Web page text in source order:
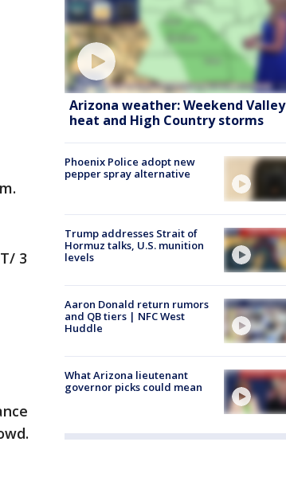
3
Arizona weather: Weekend Valley
heat and High Country storms
Phoenix Police adopt new
pepper spray alternative
Trump addresses Strait of
Hormuz talks, U.S. munition
levels
Aaron Donald return rumors
and QB tiers | NFC West
Huddle
What Arizona lieutenant
governor picks could mean